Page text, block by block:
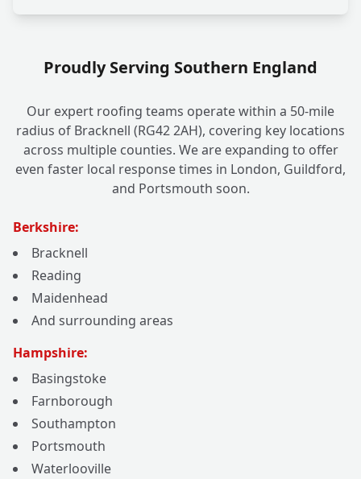
Proudly Serving Southern England
Our expert roofing teams operate within a 50-mile
radius of Bracknell (RG42 2AH), covering key locations
across multiple counties. We are expanding to offer
even faster local response times in London, Guildford,
and Portsmouth soon.
Berkshire:
Bracknell
Reading
Maidenhead
And surrounding areas
Hampshire:
Basingstoke
Farnborough
Southampton
Portsmouth
Waterlooville